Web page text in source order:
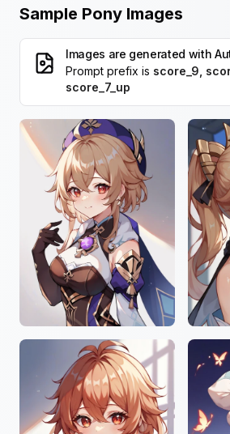
Sample Pony Images
Images are generated with
Prompt prefix is score_9,
score_7_up